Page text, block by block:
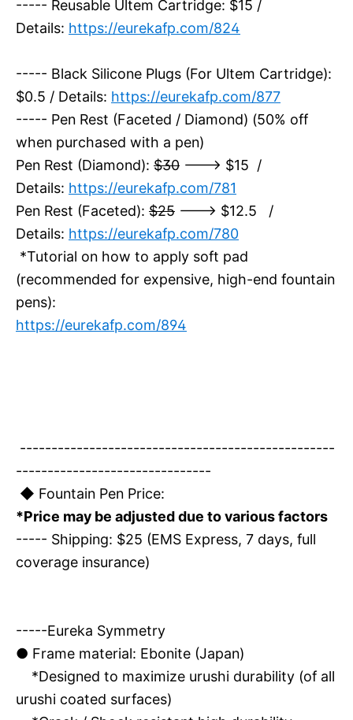
----- Reusable Ultem Cartridge: $15 /
Details: https://eurekafp.com/824
----- Black Silicone Plugs (For Ultem Cartridge):
$0.5 / Details: https://eurekafp.com/877
----- Pen Rest (Faceted / Diamond) (50% off
when purchased with a pen)
Pen Rest (Diamond): $30 ---> $15 /
Details: https://eurekafp.com/781
Pen Rest (Faceted): $25 ---> $12.5 /
Details: https://eurekafp.com/780
*Tutorial on how to apply soft pad
(recommended for expensive, high-end fountain
pens):
https://eurekafp.com/894
--------------------------------------------------
-------------------------------
◆ Fountain Pen Price:
*Price may be adjusted due to various factors
----- Shipping: $25 (EMS Express, 7 days, full
coverage insurance)
-----Eureka Symmetry
● Frame material: Ebonite (Japan)
*Designed to maximize urushi durability (of all
urushi coated surfaces)